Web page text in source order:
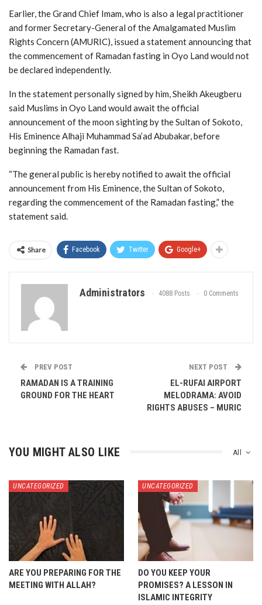
Earlier, the Grand Chief Imam, who is also a legal practitioner
and former Secretary-General of the Amalgamated Muslim
Rights Concern (AMURIC), issued a statement announcing that
the commencement of Ramadan fasting in Oyo Land would not
be declared independently.
In the statement personally signed by him, Sheikh Akeugberu
said Muslims in Oyo Land would await the official
announcement of the moon sighting by the Sultan of Sokoto,
His Eminence Alhaji Muhammad Sa’ad Abubakar, before
beginning the Ramadan fast.
“The general public is hereby notified to await the official
announcement from His Eminence, the Sultan of Sokoto,
regarding the commencement of the Ramadan fasting,” the
statement said.
Share Facebook Twitter Google+
Administrators 4088 Posts 0 Comments
PREV POST
RAMADAN IS A TRAINING
GROUND FOR THE HEART
NEXT POST
EL-RUFAI AIRPORT
MELODRAMA: AVOID
RIGHTS ABUSES – MURIC
All
YOU MIGHT ALSO LIKE
UNCATEGORIZED
ARE YOU PREPARING FOR THE
MEETING WITH ALLAH?
UNCATEGORIZED
DO YOU KEEP YOUR
PROMISES? A LESSON IN
ISLAMIC INTEGRITY